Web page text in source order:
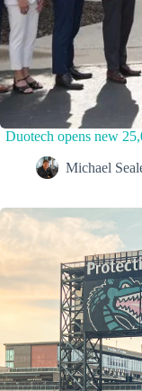
Duotech opens new
Michael